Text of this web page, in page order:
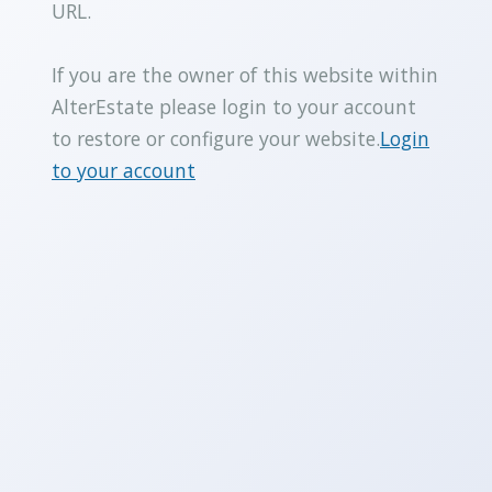
URL.
If you are the owner of this website within
AlterEstate please login to your account
to restore or configure your website.Login
to your account